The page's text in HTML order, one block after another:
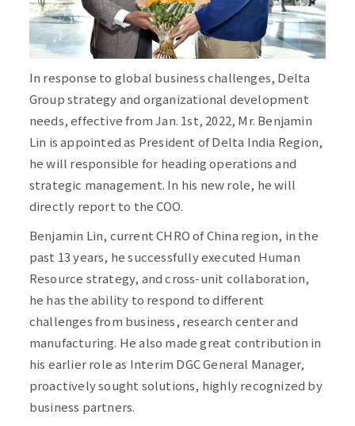
In response to global business challenges, Delta
Group strategy and organizational development
needs, effective from Jan. 1st, 2022, Mr. Benjamin
Lin is appointed as President of Delta India Region,
he will responsible for heading operations and
strategic management. In his new role, he will
directly report to the COO.
Benjamin Lin, current CHRO of China region, in the
past 13 years, he successfully executed Human
Resource strategy, and cross-unit collaboration,
he has the ability to respond to different
challenges from business, research center and
manufacturing. He also made great contribution in
his earlier role as Interim DGC General Manager,
proactively sought solutions, highly recognized by
business partners.